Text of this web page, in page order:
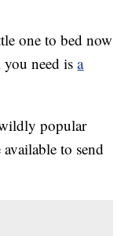
one to bed now
you need isa
popular
to send